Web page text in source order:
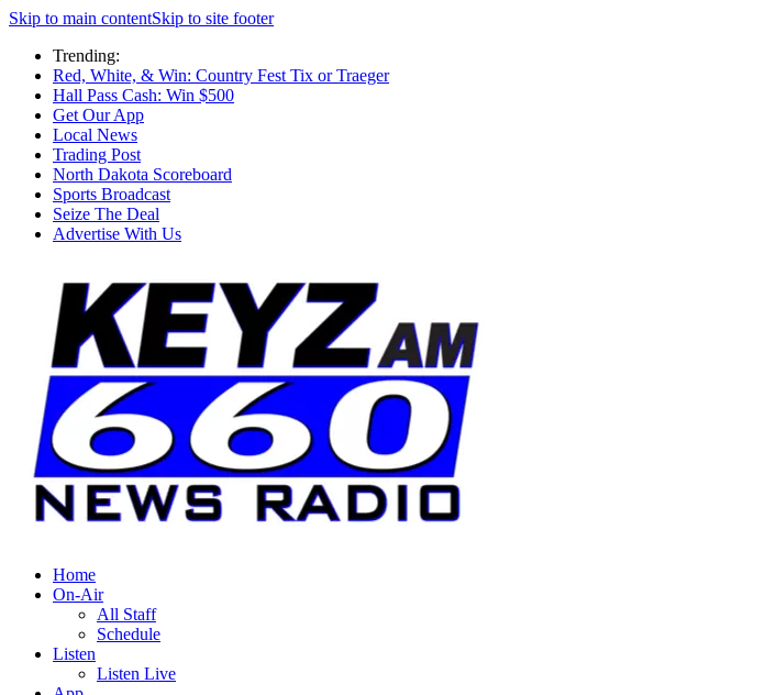
Skip to main contentSkip to site footer
Trending:
Red, White, & Win: Country Fest Tix or Traeger
Hall Pass Cash: Win $500
Get Our App
Local News
Trading Post
North Dakota Scoreboard
Sports Broadcast
Seize The Deal
Advertise With Us
Home
On-Air
All Staff
Schedule
Listen
Listen Live